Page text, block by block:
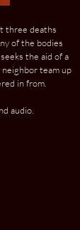
three deaths
of the bodies
the aid of a
team up
in from.
audio.